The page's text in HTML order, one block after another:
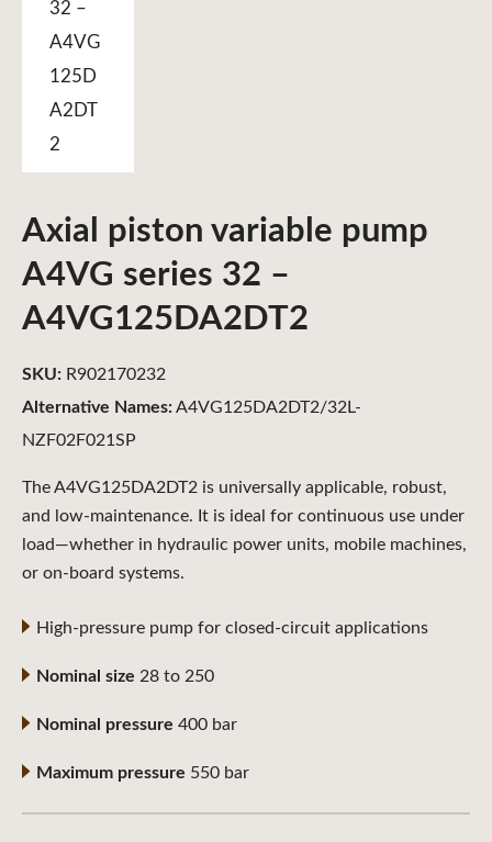
Axial piston variable pump
A4VG series 32 –
A4VG125DA2DT2
The A4VG125DA2DT2 is universally applicable, robust,
and low-maintenance. It is ideal for continuous use under
load—whether in hydraulic power units, mobile machines,
or on-board systems.
High-pressure pump for closed-circuit applications
Nominal size 28 to 250
Nominal pressure 400 bar
Maximum pressure 550 bar
Alternative Names:A4VG125DA2DT2/32L-
NZF02F021SP
SKU: R902170232